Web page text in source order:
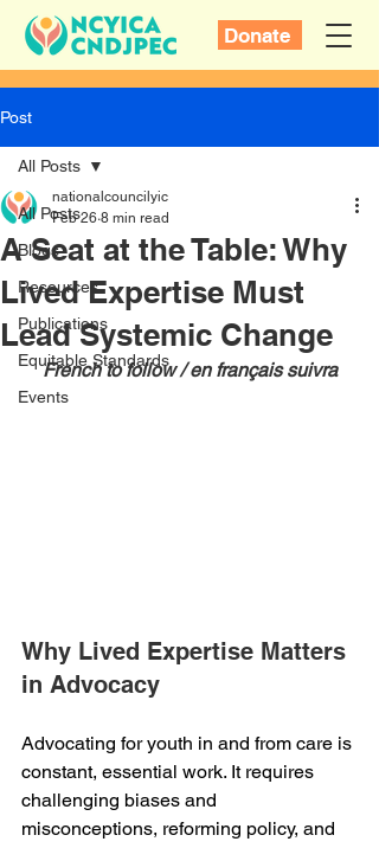
Donate
Post
All Posts
Blogs
Resources
Publications
Equitable Standards
Events
All Posts
A Seat at the Table: Why
Lived Expertise Must
Lead Systemic Change
nationalcouncilyic
Feb 26 8 min read
French to follow / en français suivra
Why Lived Expertise Matters
in Advocacy
Advocating for youth in and from care is
constant, essential work. It requires
challenging biases and
misconceptions, reforming policy, and